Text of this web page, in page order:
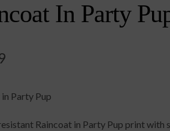
In Party
Party Pup
Raincoat in Party Pup print with